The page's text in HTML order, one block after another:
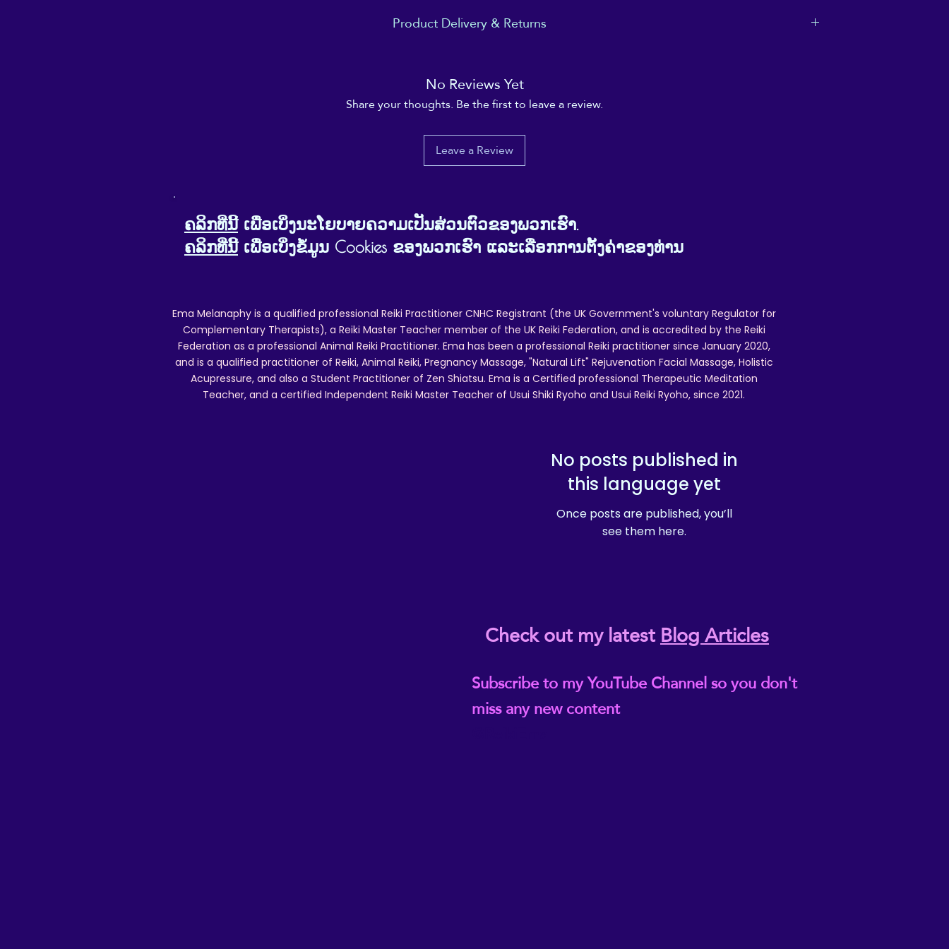
Product Delivery & Returns
Any issues or disputes arising between customers and the manufacturer are solely between those parties, and cannot involve ReikiEma - but we promise
to do our very best to help make your experience and customer satisfaction 100% positive. At ReikiEma, our customers are our priority, and we will do all
we can to help avoid and rectify any issues our customers may have.
Please do reach out if there's anything that doesn't make you happy, about this product or about your customer experience.
No Reviews Yet
Share your thoughts. Be the first to leave a review.
Leave a Review
ຄລິກທີ່ນີ້ເພື່ອເບິ່ງນະໂຍບາຍຄວາມເປັນສ່ວນຕົວຂອງພວກເຮົາ.
ຄລິກທີ່ນີ້ເພື່ອເບິ່ງຂໍ້ມູນ Cookies ຂອງພວກເຮົາ ແລະເລືອກການຕັ້ງຄ່າຂອງທ່ານ
Ema Melanaphy is a qualified professional Reiki Practitioner CNHC Registrant (the UK Government's voluntary Regulator for
Complementary Therapists), a Reiki Master Teacher member of the UK Reiki Federation, and is accredited by the Reiki
Federation as a professional Animal Reiki Practitioner. Ema has been a professional Reiki practitioner since January 2020,
and is a qualified practitioner of Reiki, Animal Reiki, Pregnancy Massage, "Natural Lift" Rejuvenation Facial Massage, Holistic
Acupressure, and also a Student Practitioner of Zen Shiatsu. Ema is a Certified professional Therapeutic Meditation
Teacher, and a certified Independent Reiki Master Teacher of Usui Shiki Ryoho and Usui Reiki Ryoho, since 2021.
Subscribe to my YouTube Channel so you don't
miss any new content
Check out my latestBlog Articles
No posts published in
this language yet
Once posts are published, you’ll
see them here.